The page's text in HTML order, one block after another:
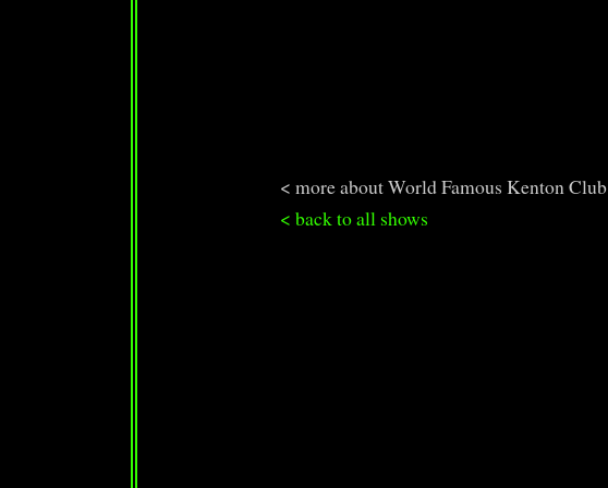
< more about World Famous Kenton Club
< back to all shows